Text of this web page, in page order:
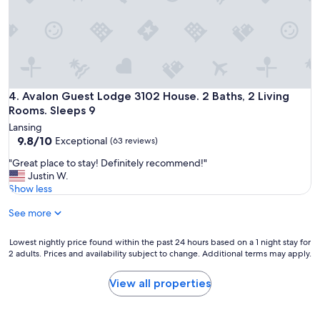
p
a
t
h
c
o
m
f
r
t
a
b
l
c
l
4. Avalon Guest Lodge 3102 House. 2 Baths, 2 Living
Rooms. Sleeps 9
Avalon Guest Lodge 3102 House. 2 Baths, 2 Living Rooms.
Lansing
9.8
of
10,
Exceptional,
reviews)
9.8/10 Exceptional (63 reviews)
"
G
r
a
p
l
"Great place to stay! Definitely recommend!"
Justin W.
Show less
See more
Lowest
nightly
Lowest nightly price found within the past 24 hours based on a 1 night stay for
2 adults. Prices and availability subject to change. Additional terms may apply.
View all properties